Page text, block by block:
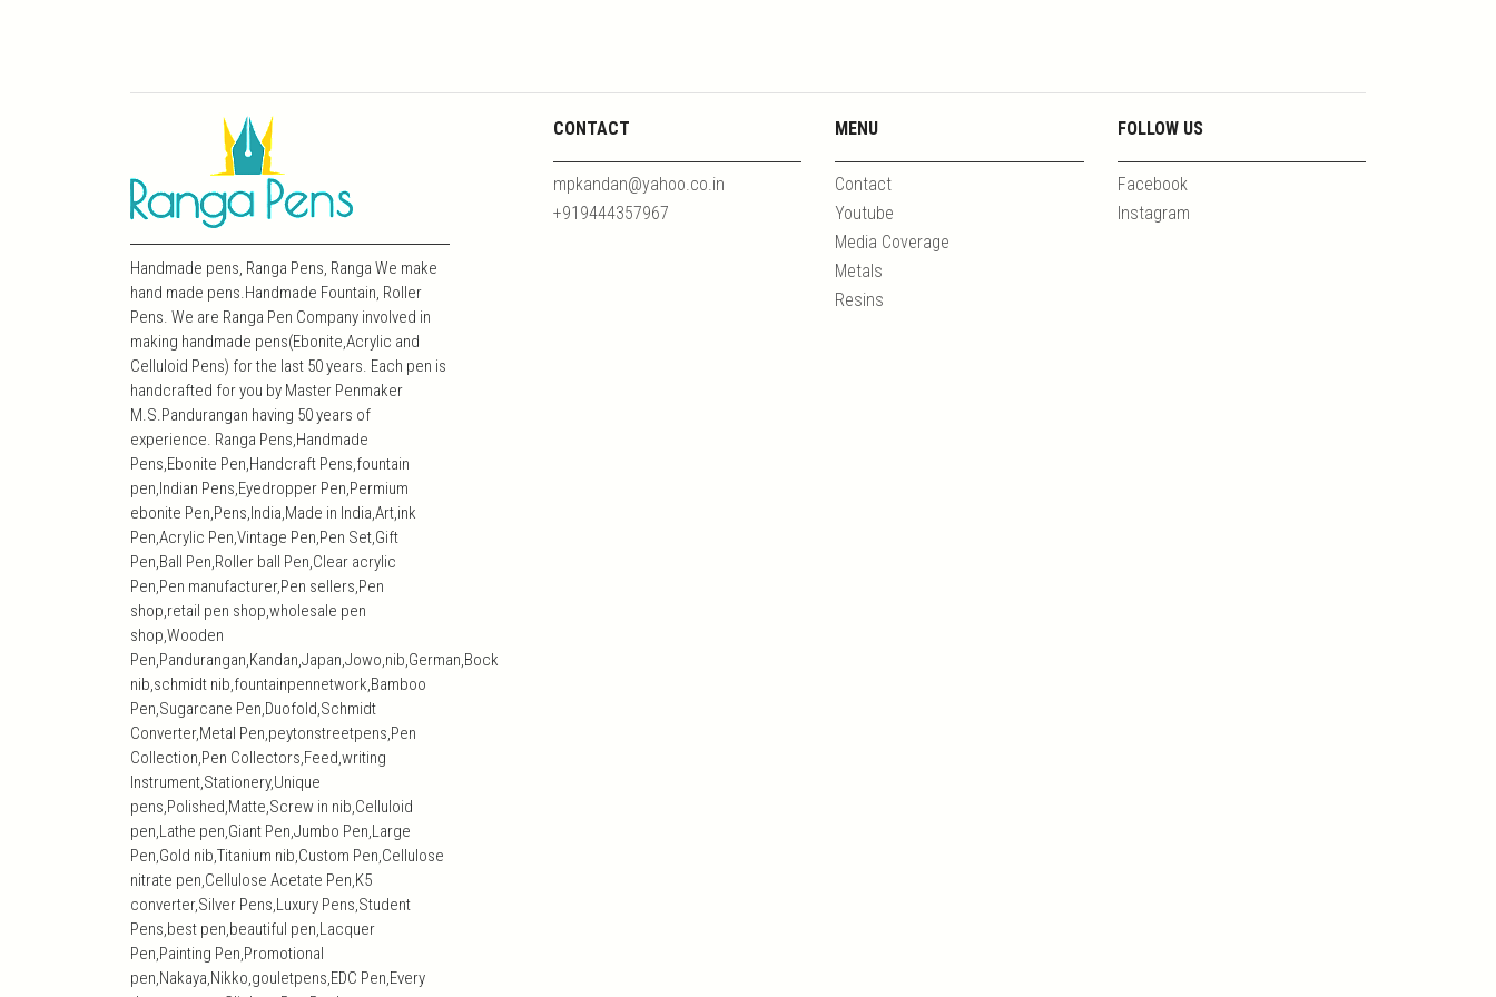
Handmade pens, Ranga Pens, Ranga We make
hand made pens.Handmade Fountain, Roller
Pens. We are Ranga Pen Company involved in
making handmade pens(Ebonite,Acrylic and
Celluloid Pens) for the last 50 years. Each pen is
handcrafted for you by Master Penmaker
M.S.Pandurangan having 50 years of
experience. Ranga Pens,Handmade
Pens,Ebonite Pen,Handcraft Pens,fountain
pen,Indian Pens,Eyedropper Pen,Permium
ebonite Pen,Pens,India,Made in India,Art,ink
Pen,Acrylic Pen,Vintage Pen,Pen Set,Gift
Pen,Ball Pen,Roller ball Pen,Clear acrylic
Pen,Pen manufacturer,Pen sellers,Pen
shop,retail pen shop,wholesale pen
shop,Wooden
Pen,Pandurangan,Kandan,Japan,Jowo,nib,German,Bock
nib,schmidt nib,fountainpennetwork,Bamboo
Pen,Sugarcane Pen,Duofold,Schmidt
Converter,Metal Pen,peytonstreetpens,Pen
Collection,Pen Collectors,Feed,writing
Instrument,Stationery,Unique
pens,Polished,Matte,Screw in nib,Celluloid
pen,Lathe pen,Giant Pen,Jumbo Pen,Large
Pen,Gold nib,Titanium nib,Custom Pen,Cellulose
nitrate pen,Cellulose Acetate Pen,K5
converter,Silver Pens,Luxury Pens,Student
Pens,best pen,beautiful pen,Lacquer
Pen,Painting Pen,Promotional
pen,Nakaya,Nikko,gouletpens,EDC Pen,Every
CONTACT
mpkandan@yahoo.co.in
+919444357967
MENU
Contact
Youtube
Media Coverage
Metals
Resins
FOLLOW US
Facebook
Instagram